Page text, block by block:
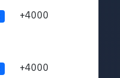
+4000
+4000